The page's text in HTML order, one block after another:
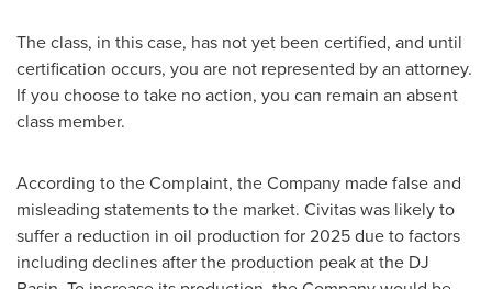
The class, in this case, has not yet been certified, and until
certification occurs, you are not represented by an attorney.
If you choose to take no action, you can remain an absent
class member.
According to the Complaint, the Company made false and
misleading statements to the market. Civitas was likely to
suffer a reduction in oil production for 2025 due to factors
including declines after the production peak at the DJ